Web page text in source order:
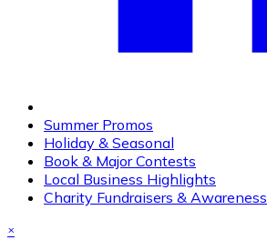
Summer Promos
Holiday & Seasonal
Book & Major Contests
Local Business Highlights
Charity Fundraisers & Awareness
×